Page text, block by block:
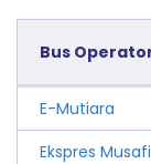
Bus
E-Mutiara
Ekspres